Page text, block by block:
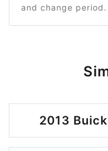
and change period.
2013